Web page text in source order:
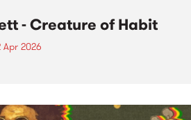
- Creature of Habit
Apr 2026